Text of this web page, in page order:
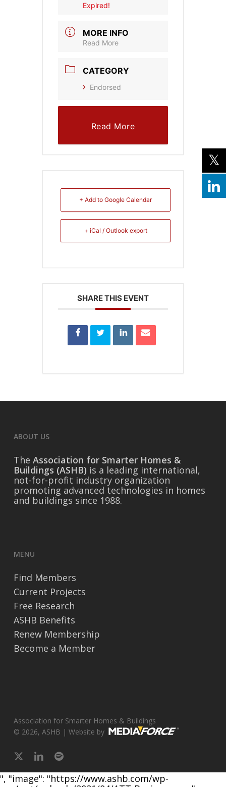
Expired!
MORE INFO
Read More
CATEGORY
Endorsed
Read More
+ Add to Google Calendar
+ iCal / Outlook export
SHARE THIS EVENT
ABOUT US
The Association for Smarter Homes &
Buildings (ASHB) is a leading international,
not-for-profit industry organization
promoting advanced technologies in homes
and buildings since 1988.
MENU
Find Members
Current Projects
Free Research
ASHB Benefits
Renew Membership
Become a Member
Association for Smarter Homes & Buildings
© 2026, ASHB | Website by
x-
linkedinspotify
", "image": "https://www.ashb.com/wp-